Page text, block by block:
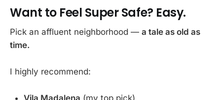
Want to Feel Super Safe? Easy.
Pick an affluent neighborhood — a tale as old as
time.
I highly recommend: